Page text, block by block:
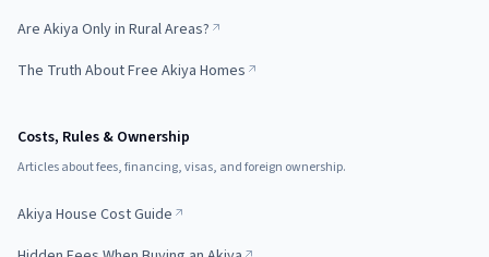
Are Akiya Only in Rural Areas?
The Truth About Free Akiya Homes
Costs, Rules & Ownership
Articles about fees, financing, visas, and foreign ownership.
Akiya House Cost Guide